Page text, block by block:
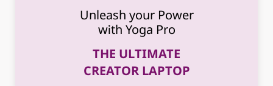
Unleash your Power
with Yoga Pro
THE ULTIMATE
CREATOR LAPTOP